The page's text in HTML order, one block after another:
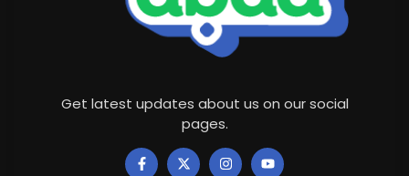
Get latest updates about us on our social
pages.